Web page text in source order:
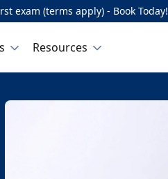
exam (terms apply) - Book Today!
Resources